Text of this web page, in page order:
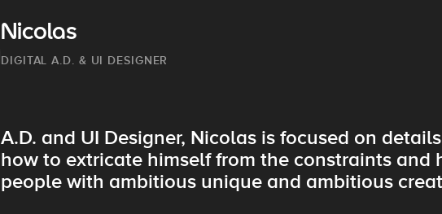
Nicolas
DIGITAL A.D. & UI DESIGNER
A.D. and UI Designer, Nicolas is focused on
how to extricate himself from the constraints and
people with ambitious unique and ambitious